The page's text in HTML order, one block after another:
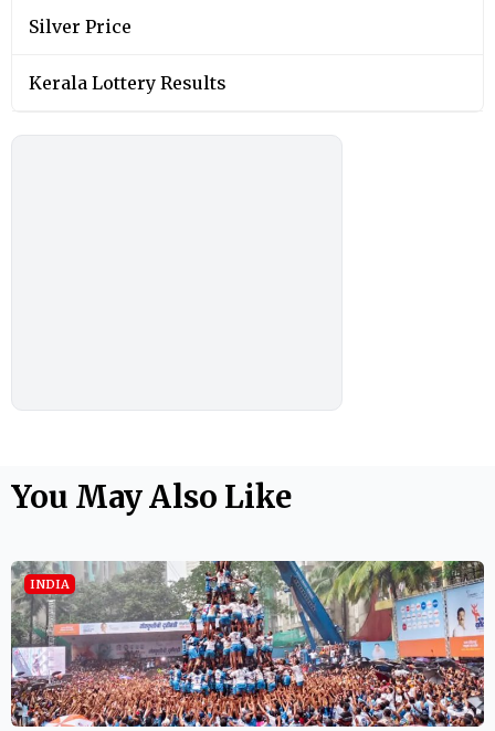
Silver Price
Kerala Lottery Results
You May Also Like
INDIA